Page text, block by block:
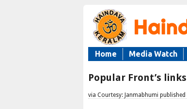
Home Media Watch
Popular Front’s
via Courtesy: Janmabhumi